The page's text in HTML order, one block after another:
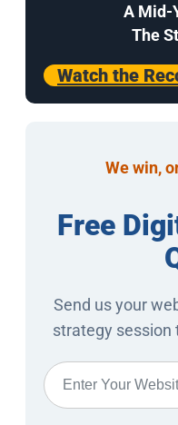
A Mid-
The
Watch the
We win,
Free
Send us your
strategy session
Website